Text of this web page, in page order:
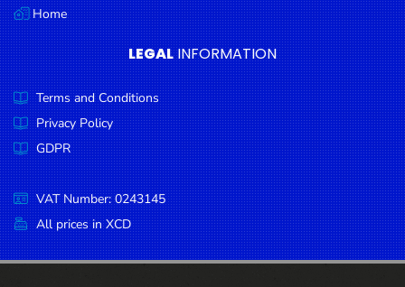
Snacks
Dairy
Spices &
Seasonings
Deli Meats
Stationary
Dried Peas
& Beans
Home
LEGAL INFORMATION
Terms and Conditions
Privacy Policy
GDPR
VAT Number: 0243145
All prices in XCD